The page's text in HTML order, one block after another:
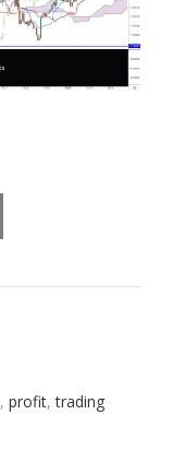
, profit,trading